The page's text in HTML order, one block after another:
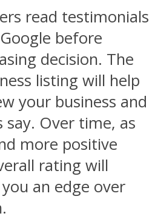
read testimonials
before
decision. The
listing will help
your business and
Over time, as
more positive
rating will
an edge over